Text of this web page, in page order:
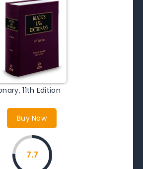
11th Edition
Buy Now
7.7